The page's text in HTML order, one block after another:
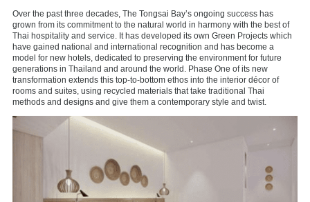
Over the past three decades, The Tongsai Bay’s ongoing success has
grown from its commitment to the natural world in harmony with the best of
Thai hospitality and service. It has developed its own Green Projects which
have gained national and international recognition and has become a
model for new hotels, dedicated to preserving the environment for future
generations in Thailand and around the world. Phase One of its new
transformation extends this top-to-bottom ethos into the interior décor of
rooms and suites, using recycled materials that take traditional Thai
methods and designs and give them a contemporary style and twist.